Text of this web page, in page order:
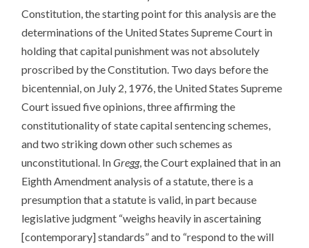
Constitution, the starting point for this analysis are the
determinations of the United States Supreme Court in
holding that capital punishment was not absolutely
proscribed by the Constitution. Two days before the
bicentennial, on July 2, 1976, the United States Supreme
Court issued five opinions, three affirming the
constitutionality of state capital sentencing schemes,
and two striking down other such schemes as
unconstitutional. InGregg, the Court explained that in an
Eighth Amendment analysis of a statute, there is a
presumption that a statute is valid, in part because
legislative judgment “weighs heavily in ascertaining
[contemporary] standards” and to “respond to the will